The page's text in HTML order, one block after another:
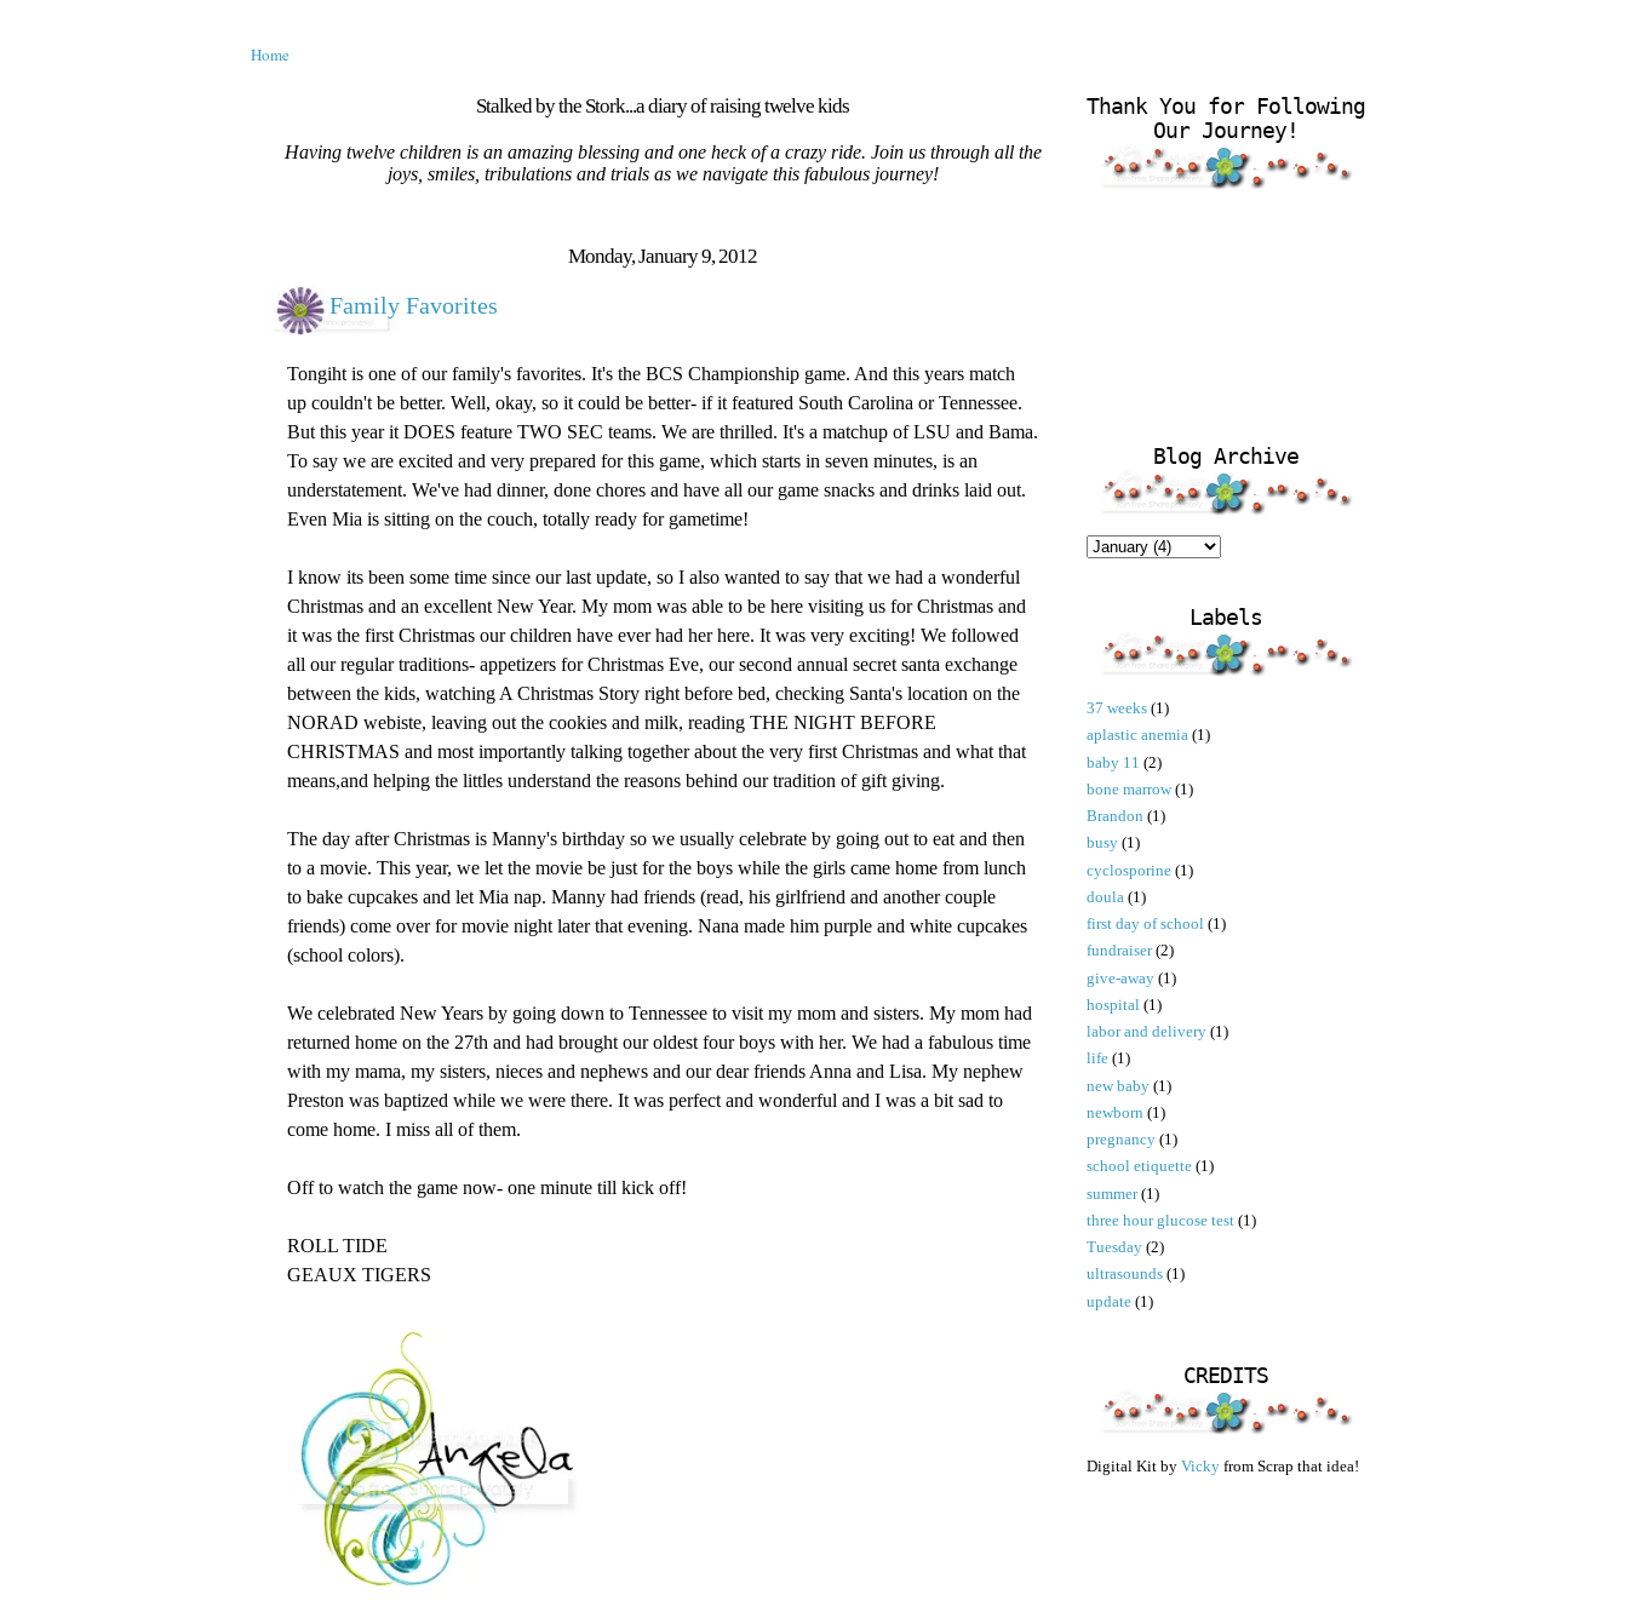
Home
Stalked by the Stork...a diary of raising twelve kids
Having twelve children is an amazing blessing and one heck of a crazy ride. Join us through all the
joys, smiles, tribulations and trials as we navigate this fabulous journey!
Monday, January 9, 2012
Family Favorites
Tongiht is one of our family's favorites. It's the BCS Championship game. And this years match
up couldn't be better. Well, okay, so it could be better- if it featured South Carolina or Tennessee.
But this year it DOES feature TWO SEC teams. We are thrilled. It's a matchup of LSU and Bama.
To say we are excited and very prepared for this game, which starts in seven minutes, is an
understatement. We've had dinner, done chores and have all our game snacks and drinks laid out.
Even Mia is sitting on the couch, totally ready for gametime!
I know its been some time since our last update, so I also wanted to say that we had a wonderful
Christmas and an excellent New Year. My mom was able to be here visiting us for Christmas and
it was the first Christmas our children have ever had her here. It was very exciting! We followed
all our regular traditions- appetizers for Christmas Eve, our second annual secret santa exchange
between the kids, watching A Christmas Story right before bed, checking Santa's location on the
NORAD webiste, leaving out the cookies and milk, reading THE NIGHT BEFORE
CHRISTMAS and most importantly talking together about the very first Christmas and what that
means,and helping the littles understand the reasons behind our tradition of gift giving.
The day after Christmas is Manny's birthday so we usually celebrate by going out to eat and then
to a movie. This year, we let the movie be just for the boys while the girls came home from lunch
to bake cupcakes and let Mia nap. Manny had friends (read, his girlfriend and another couple
friends) come over for movie night later that evening. Nana made him purple and white cupcakes
(school colors).
We celebrated New Years by going down to Tennessee to visit my mom and sisters. My mom had
returned home on the 27th and had brought our oldest four boys with her. We had a fabulous time
with my mama, my sisters, nieces and nephews and our dear friends Anna and Lisa. My nephew
Preston was baptized while we were there. It was perfect and wonderful and I was a bit sad to
come home. I miss all of them.
Off to watch the game now- one minute till kick off!
ROLL TIDE
GEAUX TIGERS
Thank You for Following
Our Journey!
Blog Archive
Labels
37 weeks (1)
aplastic anemia (1)
baby 11 (2)
bone marrow (1)
Brandon (1)
busy (1)
cyclosporine (1)
doula (1)
first day of school (1)
fundraiser (2)
give-away (1)
hospital (1)
labor and delivery (1)
life (1)
new baby (1)
newborn (1)
pregnancy (1)
school etiquette (1)
summer (1)
three hour glucose test (1)
Tuesday (2)
ultrasounds (1)
update (1)
CREDITS
Digital Kit by Vicky from Scrap that idea!